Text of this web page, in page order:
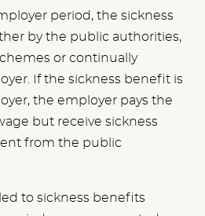
period, the sickness
by the public authorities,
or continually
If the sickness benefit is
the employer pays the
but receive sickness
from the public
to sickness benefits